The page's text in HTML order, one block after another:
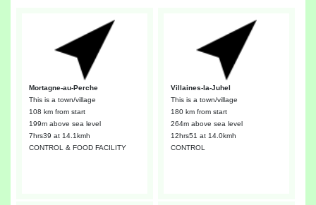
Mortagne-au-Perche
This is a town/village
108 km from start
199m above sea level
7hrs39 at 14.1kmh
CONTROL & FOOD FACILITY
Villaines-la-Juhel
This is a town/village
180 km from start
264m above sea level
12hrs51 at 14.0kmh
CONTROL